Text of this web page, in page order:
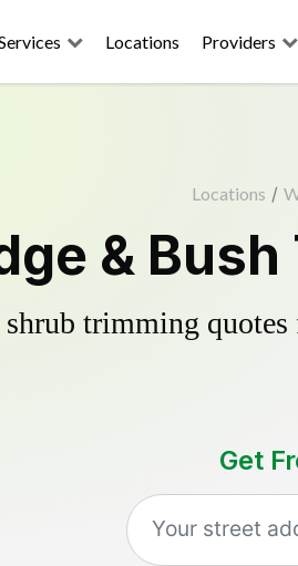
Locations Providers
Locations /
&
trimming
Get